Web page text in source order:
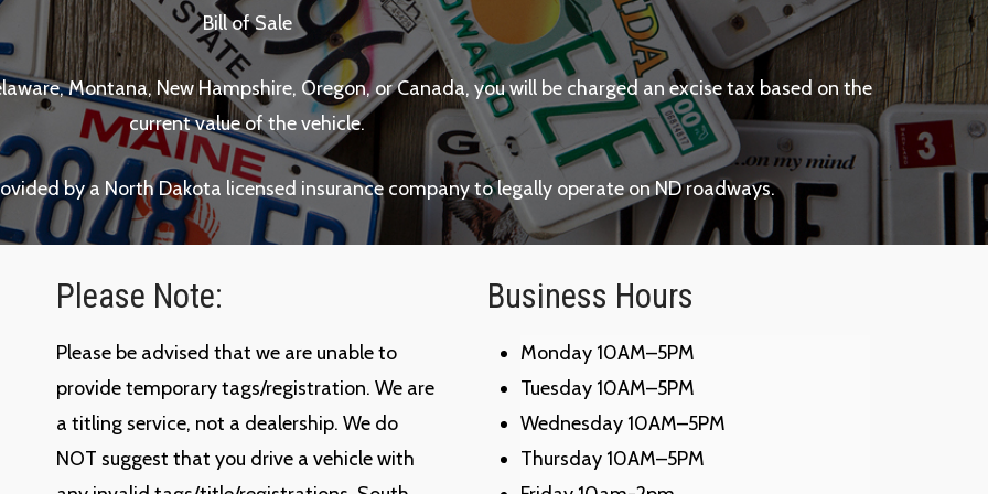
Bill of Sale
Montana, New Hampshire, Oregon, or Canada, you will be charged an excise tax based on the
current value of the vehicle.
by a North Dakota licensed insurance company to legally operate on ND roadways.
Please Note:
Please be advised that we are unable to
provide temporary tags/registration. We are
a titling service, not a dealership. We do
NOT suggest that you drive a vehicle with
Business Hours
Monday 10AM–5PM
Tuesday 10AM–5PM
Wednesday 10AM–5PM
Thursday 10AM–5PM